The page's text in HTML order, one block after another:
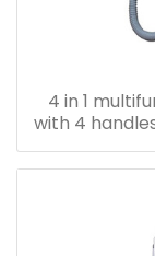
4 in 1
with 4